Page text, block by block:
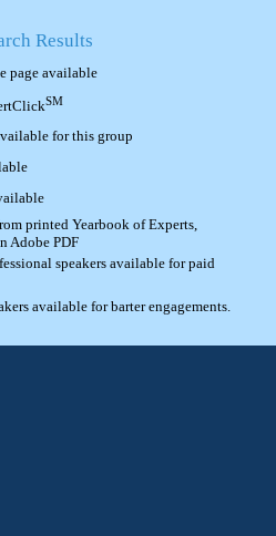
Results
page available
SM
for this group
printed Yearbook of Experts,
Adobe PDF
speakers available for paid
available for barter engagements.